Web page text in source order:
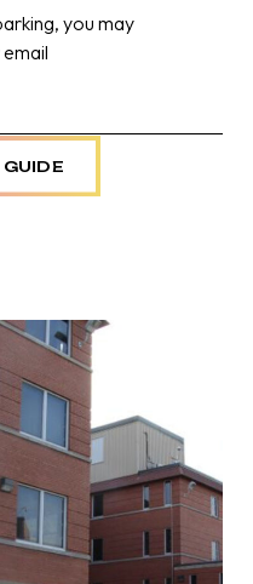
you may